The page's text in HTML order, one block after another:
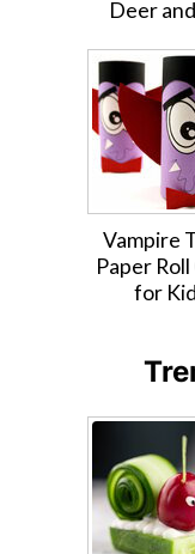
Deer
Vampire
Paper
for